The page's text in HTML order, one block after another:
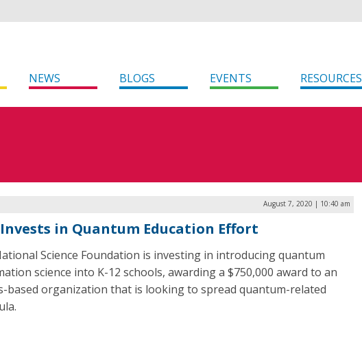
NEWS BLOGS EVENTS RESOURCES
August 7, 2020 | 10:40 am
Invests in Quantum Education Effort
Science Foundation is investing in introducing quantum
science into K-12 schools, awarding a $750,000 award to an
based organization that is looking to spread quantum-related